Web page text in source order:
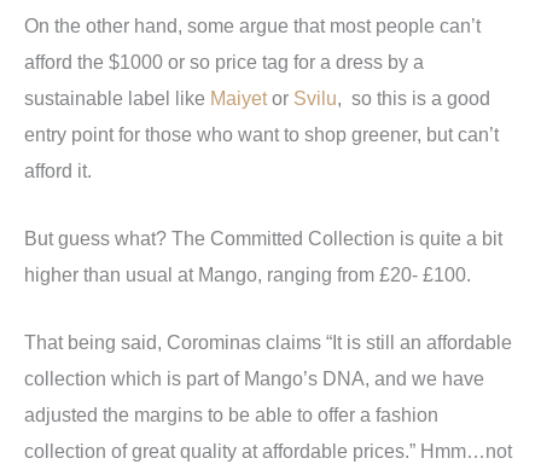
On the other hand, some argue that most people can’t
afford the $1000 or so price tag for a dress by a
sustainable label like Maiyetor Svilu , so this is a good
entry point for those who want to shop greener, but can’t
afford it.
But guess what? The Committed Collection is quite a bit
higher than usual at Mango, ranging from £20- £100.
That being said, Corominas claims “It is still an affordable
collection which is part of Mango’s DNA, and we have
adjusted the margins to be able to offer a fashion
collection of great quality at affordable prices.” Hmm…not